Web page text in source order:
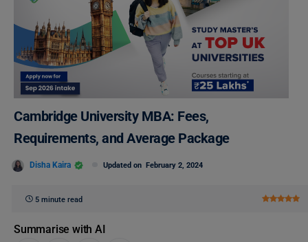
Cambridge University MBA: Fees,
Requirements, and Average Package
Disha Kaira Updated on February 2, 2024
5 minute read
Summarise with AI